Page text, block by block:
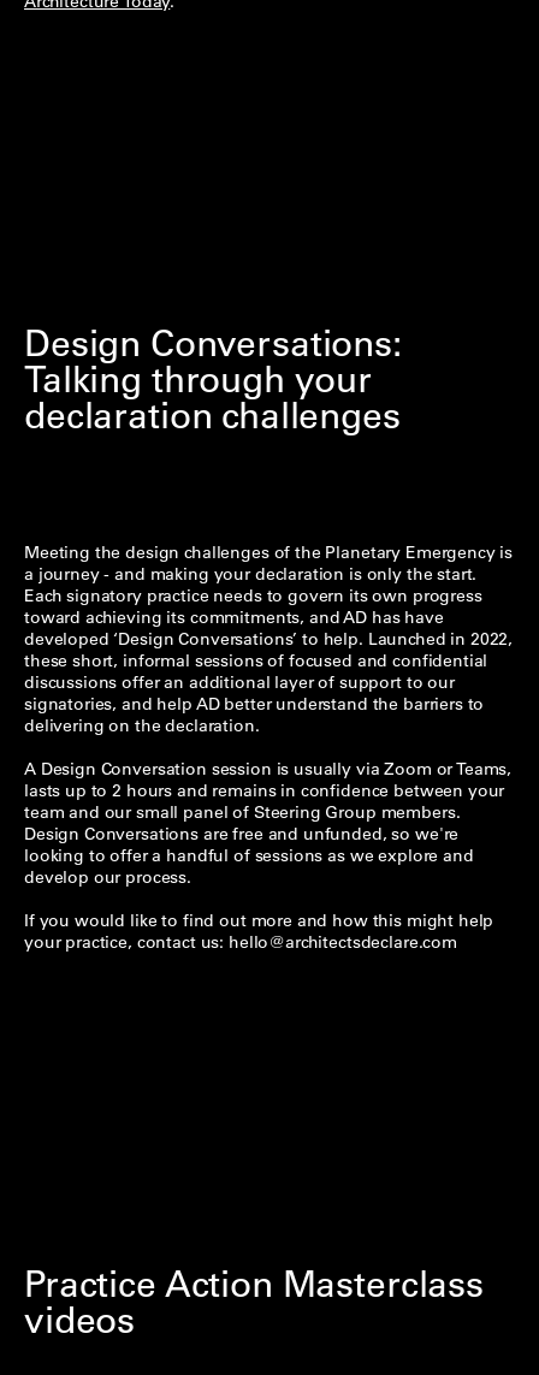
Design Conversations:
Talking through your
declaration challenges
Meeting the design challenges of the Planetary Emergency is
a journey - and making your declaration is only the start.
Each signatory practice needs to govern its own progress
toward achieving its commitments, and AD has have
developed ‘Design Conversations’ to help. Launched in 2022,
these short, informal sessions of focused and confidential
discussions offer an additional layer of support to our
signatories, and help AD better understand the barriers to
delivering on the declaration.
A Design Conversation session is usually via Zoom or Teams,
lasts up to 2 hours and remains in confidence between your
team and our small panel of Steering Group members.
Design Conversations are free and unfunded, so we're
looking to offer a handful of sessions as we explore and
develop our process.
If you would like to find out more and how this might help
your practice, contact us: hello@architectsdeclare.com
Practice Action Masterclass
videos